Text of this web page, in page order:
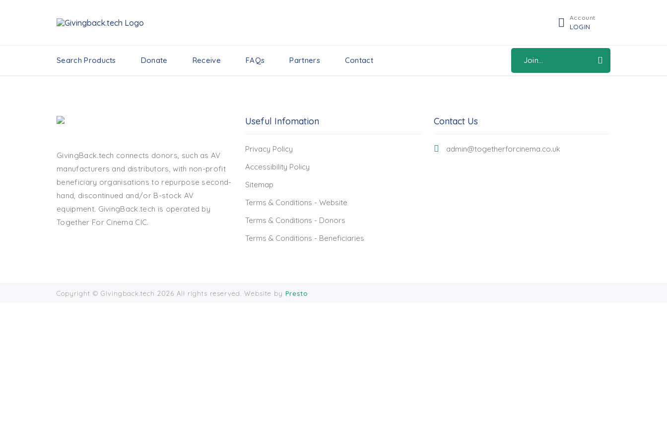
Account
LOGIN
Search Products Donate Receive FAQs Partners Contact Join...
GivingBack.tech connects donors, such as AV
manufacturers and distributors, with non-profit
beneficiary organisations to repurpose second-
hand, discontinued and/or B-stock AV
equipment. GivingBack.tech is operated by
Together For Cinema CIC.
Useful Infomation
Privacy Policy
Accessibility Policy
Sitemap
Terms & Conditions - Website
Terms & Conditions - Donors
Terms & Conditions - Beneficiaries
Contact Us
admin@togetherforcinema.co.uk
Copyright © Givingback.tech 2026 All rights reserved. Website by Presto